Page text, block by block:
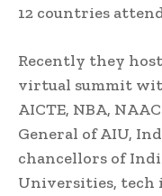
12 countries
Recently they
virtual summit
AICTE, NBA,
General of AIU,
chancellors of
Universities, tech